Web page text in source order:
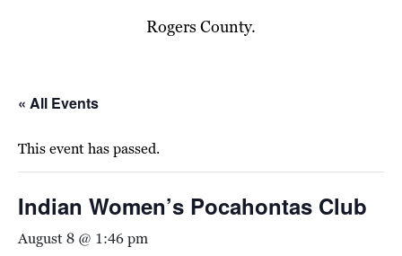
Rogers County.
« All Events
This event has passed.
Indian Women’s Pocahontas Club
August 8 @ 1:46 pm